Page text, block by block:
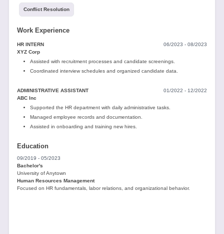
Conflict Resolution
Work Experience
HR INTERN
06/2023 - 08/2023
XYZ Corp
Assisted with recruitment processes and candidate screenings.
Coordinated interview schedules and organized candidate data.
ADMINISTRATIVE ASSISTANT
01/2022 - 12/2022
ABC Inc
Supported the HR department with daily administrative tasks.
Managed employee records and documentation.
Assisted in onboarding and training new hires.
Education
09/2019 - 05/2023
Bachelor's
University of Anytown
Human Resources Management
Focused on HR fundamentals, labor relations, and organizational behavior.